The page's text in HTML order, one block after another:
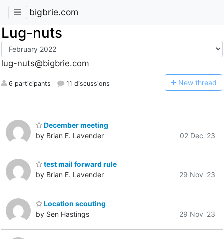
bigbrie.com
Lug-nuts
lug-nuts@bigbrie.com
6 participants 11 discussions New thread
December meeting
by Brian E. Lavender
02 Dec '23
test mail forward rule
by Brian E. Lavender
29 Nov '23
Location scouting
by Sen Hastings
29 Nov '23